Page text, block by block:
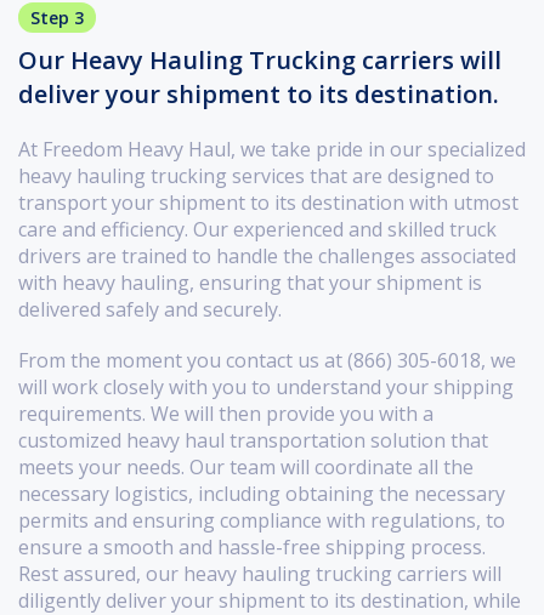
Step 3
Our Heavy Hauling Trucking carriers will
deliver your shipment to its destination.
At Freedom Heavy Haul, we take pride in our specialized
heavy hauling trucking services that are designed to
transport your shipment to its destination with utmost
care and efficiency. Our experienced and skilled truck
drivers are trained to handle the challenges associated
with heavy hauling, ensuring that your shipment is
delivered safely and securely.
From the moment you contact us at (866) 305-6018, we
will work closely with you to understand your shipping
requirements. We will then provide you with a
customized heavy haul transportation solution that
meets your needs. Our team will coordinate all the
necessary logistics, including obtaining the necessary
permits and ensuring compliance with regulations, to
ensure a smooth and hassle-free shipping process.
Rest assured, our heavy hauling trucking carriers will
diligently deliver your shipment to its destination, while